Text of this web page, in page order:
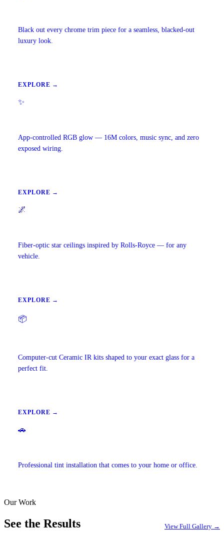
Black out every chrome trim piece for a seamless, blacked-out
luxury look.
EXPLORE →
✨
App-controlled RGB glow — 16M colors, music sync, and zero
exposed wiring.
EXPLORE →
🌌
Fiber-optic star ceilings inspired by Rolls-Royce — for any
vehicle.
EXPLORE →
📦
Computer-cut Ceramic IR kits shaped to your exact glass for a
perfect fit.
EXPLORE →
🚗
Professional tint installation that comes to your home or office.
Our Work
See the Results View Full Gallery →